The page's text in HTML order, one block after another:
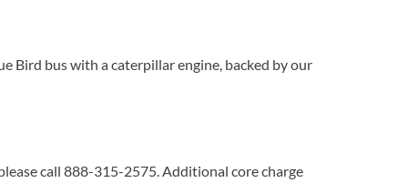
Bird bus with a caterpillar engine, backed by our
call 888-315-2575. Additional core charge